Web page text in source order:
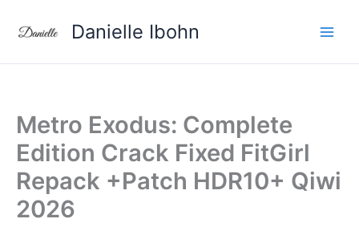
Danielle Ibohn
Metro Exodus: Complete
Edition Crack Fixed FitGirl
Repack +Patch HDR10+ Qiwi
2026